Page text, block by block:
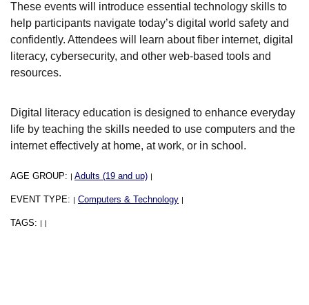
These events will introduce essential technology skills to
help participants navigate today’s digital world safety and
confidently. Attendees will learn about fiber internet, digital
literacy, cybersecurity, and other web-based tools and
resources.
Digital literacy education is designed to enhance everyday
life by teaching the skills needed to use computers and the
internet effectively at home, at work, or in school.
AGE GROUP: | Adults (19 and up) |
EVENT TYPE: | Computers & Technology |
TAGS: | |